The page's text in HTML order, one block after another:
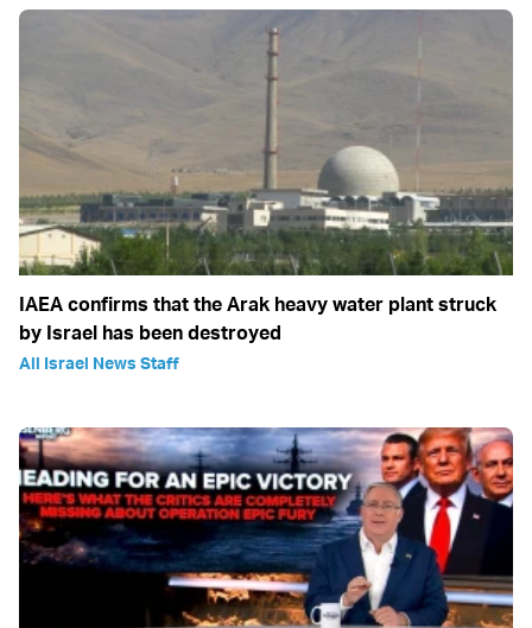
IAEA confirms that the Arak heavy water plant struck
by Israel has been destroyed
All Israel News Staff